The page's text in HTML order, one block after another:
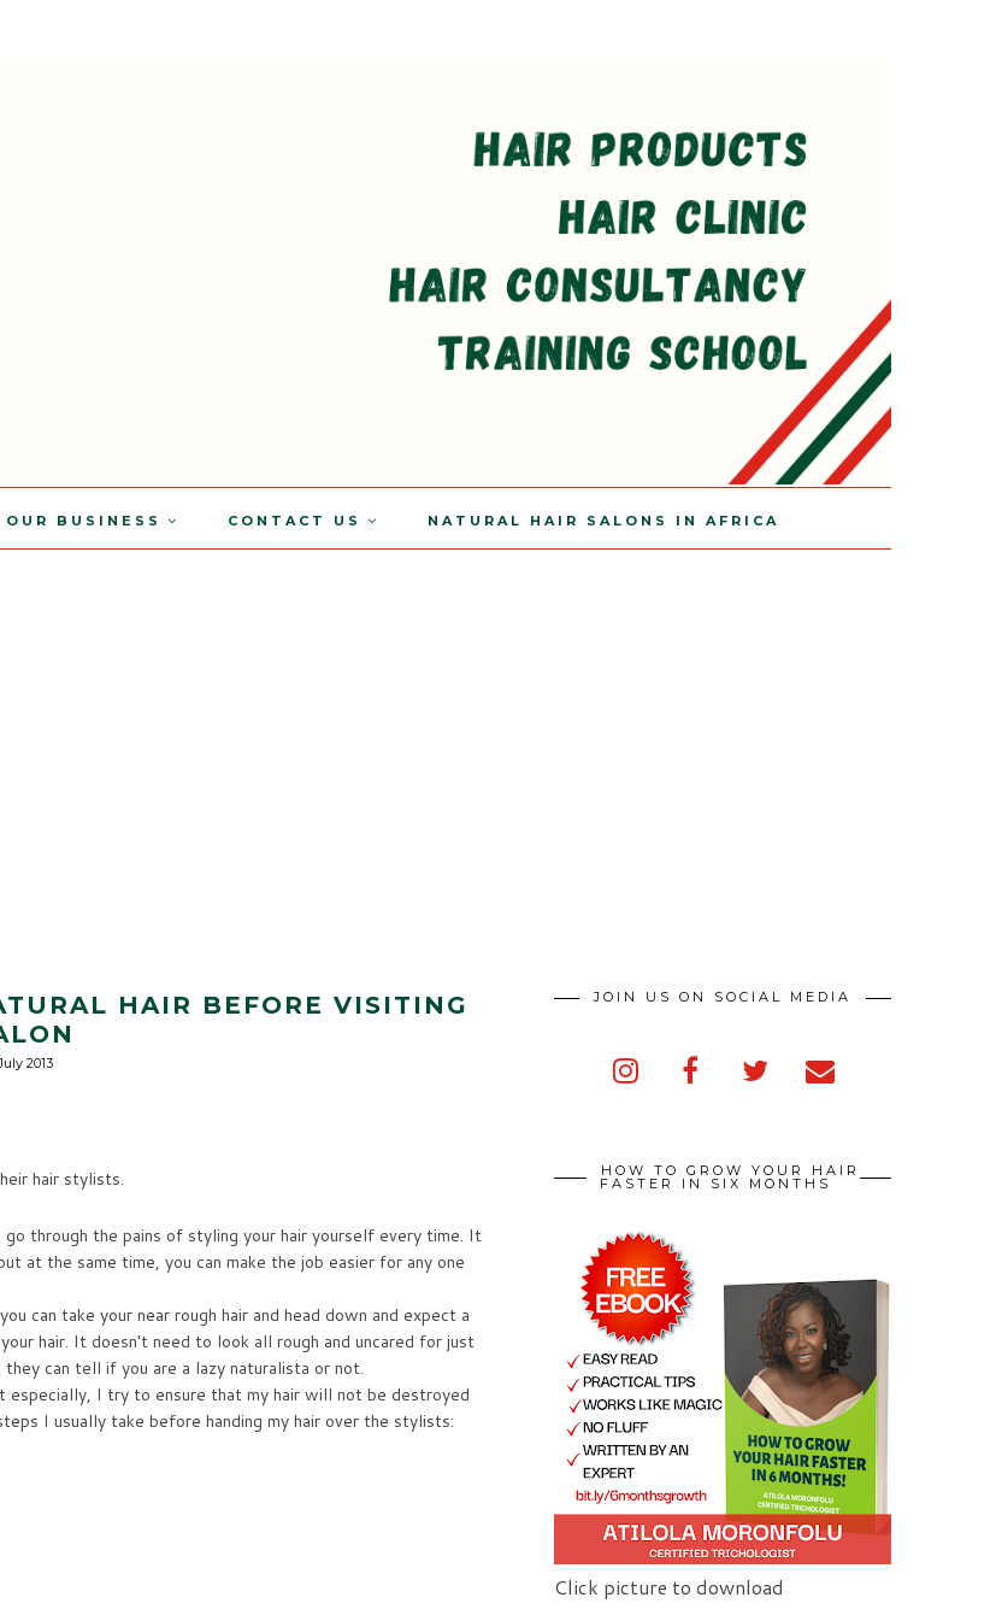
OUR BUSINESS CONTACT US NATURAL HAIR SALONS IN AFRICA
HAIR BEFORE VISITING
2013
hair stylists.
through the pains of styling your hair yourself every time. It
at the same time, you can make the job easier for any one
can take your near rough hair and head down and expect a
hair. It doesn't need to look all rough and uncared for just
can tell if you are a lazy naturalista or not.
especially, I try to ensure that my hair will not be destroyed
I usually take before handing my hair over the stylists:
JOIN US ON SOCIAL MEDIA
HOW TO GROW YOUR HAIR
FASTER IN SIX MONTHS
Click picture to download